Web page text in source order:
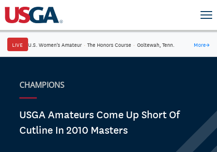
LIVE U.S. Women's Amateur · The Honors Course · Ooltewah, Tenn. More→
CHAMPIONS
USGA Amateurs Come Up Short Of
Cutline In 2010 Masters